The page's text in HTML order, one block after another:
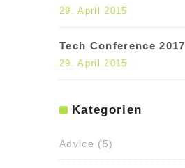
29. April 2015
Tech Conference 2017
29. April 2015
Kategorien
Advice (5)